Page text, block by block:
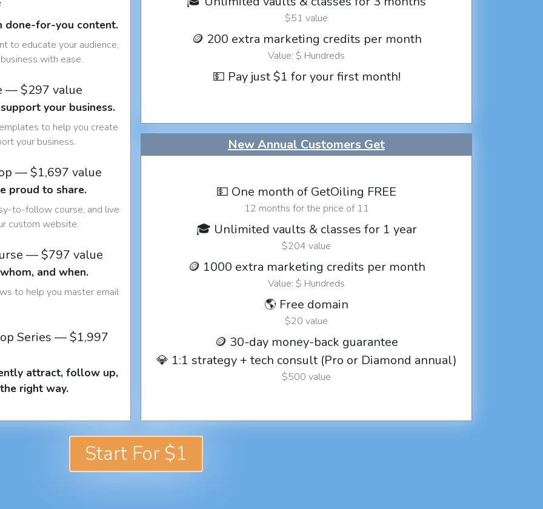
done-for-you content.
to educate your audience,
with ease.
— $297 value
your business.
to help you create
your business.
— $1,697 value
proud to share.
to-follow course, and live
custom website.
— $797 value
and when.
to help you master email
Series — $1,997
attract, follow up,
right way.
$51 value
🪙 200 extra marketing credits per month
Value: $ Hundreds
💵 Pay just $1 for your first month!
New Annual Customers Get
💵 One month of GetOiling FREE
12 months for the price of 11
🎓 Unlimited vaults & classes for 1 year
$204 value
🪙 1000 extra marketing credits per month
Value: $ Hundreds
🌎 Free domain
$20 value
🪙 30-day money-back guarantee
💎 1:1 strategy + tech consult (Pro or Diamond annual)
$500 value
Start For $1